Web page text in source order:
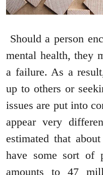
Should a person
mental health, they
a failure. As a
up to others or
issues are put into
appear very
estimated that
have some sort of
amounts to 47